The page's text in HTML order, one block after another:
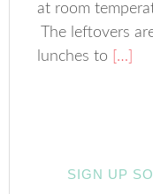
at room
The leftovers
lunches to […]
SIGN UP